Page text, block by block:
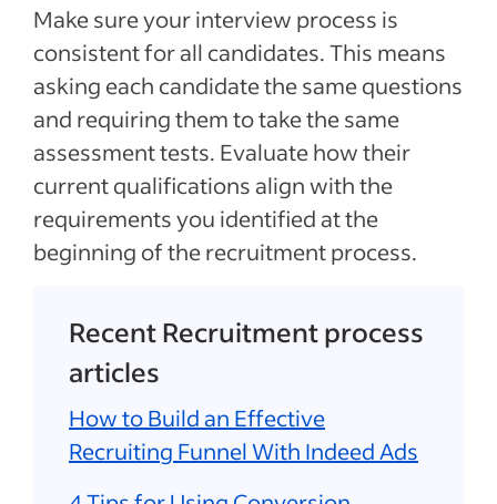
Make sure your interview process is
consistent for all candidates. This means
asking each candidate the same questions
and requiring them to take the same
assessment tests. Evaluate how their
current qualifications align with the
requirements you identified at the
beginning of the recruitment process.
Recent Recruitment process
articles
How to Build an Effective
Recruiting Funnel With Indeed Ads